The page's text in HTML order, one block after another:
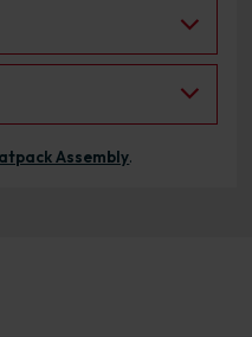
Assembly.